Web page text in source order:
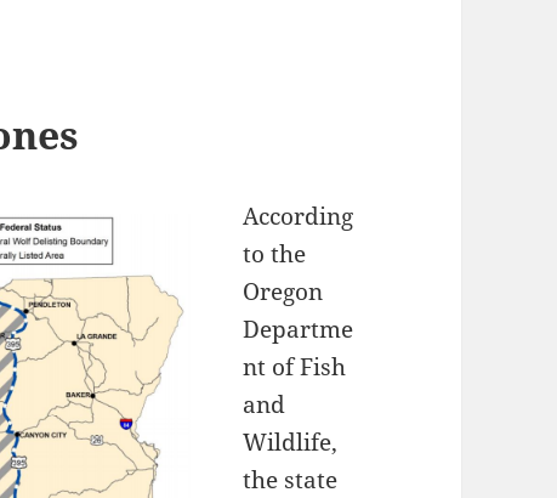
According
to the
Oregon
Departme
nt of Fish
and
Wildlife,
the state